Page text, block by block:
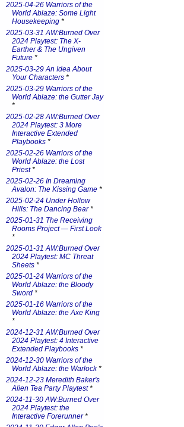
2025-04-26 Warriors of the
World Ablaze: Some Light
Housekeeping *
2025-03-31 AW:Burned Over
2024 Playtest: The X-
Earther & The Ungiven
Future *
2025-03-29 An Idea About
Your Characters *
2025-03-29 Warriors of the
World Ablaze: the Gutter Jay
*
2025-02-28 AW:Burned Over
2024 Playtest: 3 More
Interactive Extended
Playbooks *
2025-02-26 Warriors of the
World Ablaze: the Lost
Priest*
2025-02-26 In Dreaming
Avalon: The Kissing Game *
2025-02-24 Under Hollow
Hills: The Dancing Bear*
2025-01-31 The Receiving
Rooms Project — First Look
*
2025-01-31 AW:Burned Over
2024 Playtest: MC Threat
Sheets *
2025-01-24 Warriors of the
World Ablaze: the Bloody
Sword *
2025-01-16 Warriors of the
World Ablaze: the Axe King
*
2024-12-31 AW:Burned Over
2024 Playtest: 4 Interactive
Extended Playbooks *
2024-12-30 Warriors of the
World Ablaze: the Warlock*
2024-12-23 Meredith Baker's
Alien Tea Party Playtest*
2024-11-30 AW:Burned Over
2024 Playtest: the
Interactive Forerunner*